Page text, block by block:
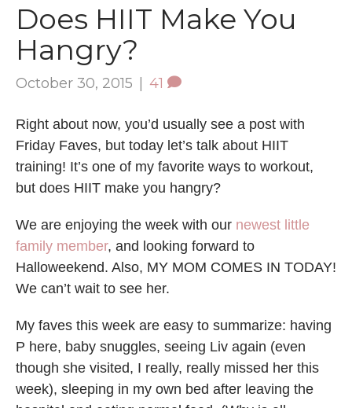
Does HIIT Make You
Hangry?
October 30, 2015 | 41
Right about now, you’d usually see a post with
Friday Faves, but today let’s talk about HIIT
training! It’s one of my favorite ways to workout,
but does HIIT make you hangry?
We are enjoying the week with our newest little
family member, and looking forward to
Halloweekend. Also, MY MOM COMES IN TODAY!
We can’t wait to see her.
My faves this week are easy to summarize: having
P here, baby snuggles, seeing Liv again (even
though she visited, I really, really missed her this
week), sleeping in my own bed after leaving the